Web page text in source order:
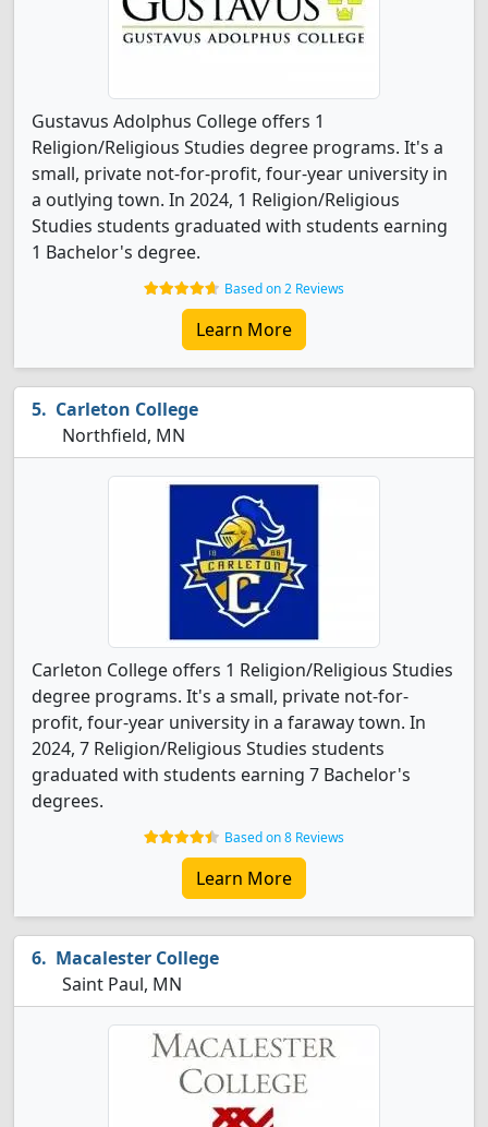
Gustavus Adolphus College offers 1
Religion/Religious Studies degree programs. It's a
small, private not-for-profit, four-year university in
a outlying town. In 2024, 1 Religion/Religious
Studies students graduated with students earning
1 Bachelor's degree.
Based on 2 Reviews
Learn More
Carleton College
Northfield, MN
Carleton College offers 1 Religion/Religious Studies
degree programs. It's a small, private not-for-
profit, four-year university in a faraway town. In
2024, 7 Religion/Religious Studies students
graduated with students earning 7 Bachelor's
degrees.
Based on 8 Reviews
Learn More
Macalester College
Saint Paul, MN